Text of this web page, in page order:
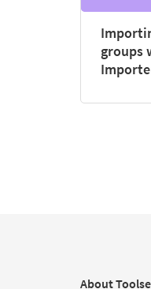
groups
About